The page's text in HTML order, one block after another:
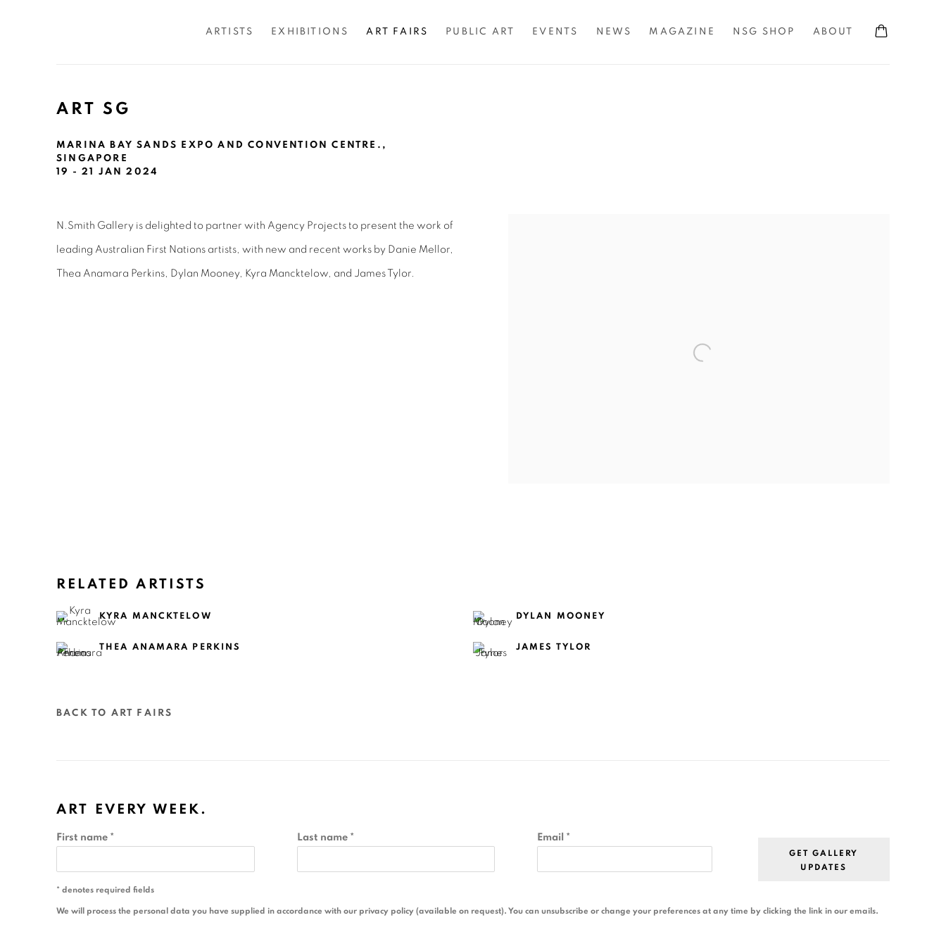
ARTISTS EXHIBITIONS ART FAIRS PUBLIC ART EVENTS NEWS MAGAZINE NSG SHOP ABOUT
ART SG
MARINA BAY SANDS EXPO AND CONVENTION CENTRE.,
SINGAPORE
19 - 21 JAN 2024
N.Smith Gallery is delighted to partner with Agency Projects to present the work of
leading Australian First Nations artists, with new and recent works by Danie Mellor,
Thea Anamara Perkins, Dylan Mooney, Kyra Mancktelow, and James Tylor.
RELATED ARTISTS
KYRA MANCKTELOW DYLAN MOONEY
THEA ANAMARA PERKINS JAMES TYLOR
BACK TO ART FAIRS
ART EVERY WEEK.
First name * Last name * Email *
GET GALLERY
UPDATES
* denotes required fields
We will process the personal data you have supplied in accordance with our privacy policy (available on request). You can unsubscribe or change your preferences at any time by clicking the link in our emails.